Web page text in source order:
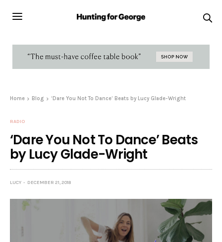
Home Blog ‘Dare You Not To Dance’ Beats by Lucy Glade-Wright
RADIO
‘Dare You Not To Dance’ Beats
by Lucy Glade-Wright
LUCY DECEMBER 21, 2018